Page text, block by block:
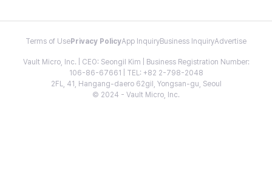
Terms of Use Privacy PolicyApp InquiryBusiness InquiryAdvertise
Vault Micro, Inc. | CEO: Seongil Kim | Business Registration Number:
106-86-67661 | TEL: +82 2-798-2048
2FL, 41, Hangang-daero 62gil, Yongsan-gu, Seoul
© 2024 - Vault Micro, Inc.